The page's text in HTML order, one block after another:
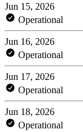
Jun 15, 2026
Operational
Jun 16, 2026
Operational
Jun 17, 2026
Operational
Jun 18, 2026
Operational